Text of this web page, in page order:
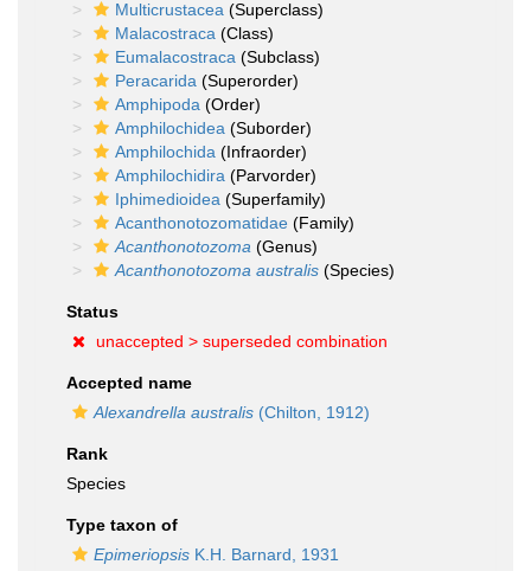
Multicrustacea (Superclass)
Malacostraca (Class)
Eumalacostraca (Subclass)
Peracarida (Superorder)
Amphipoda (Order)
Amphilochidea (Suborder)
Amphilochida (Infraorder)
Amphilochidira (Parvorder)
Iphimedioidea (Superfamily)
Acanthonotozomatidae (Family)
Acanthonotozoma (Genus)
Acanthonotozoma australis (Species)
Status
unaccepted > superseded combination
Accepted name
Alexandrella australis (Chilton, 1912)
Rank
Species
Type taxon of
Epimeriopsis K.H. Barnard, 1931